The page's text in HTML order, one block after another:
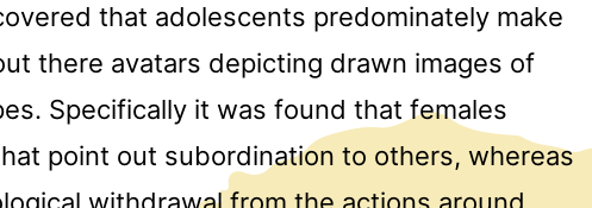
that adolescents predominately make
there avatars depicting drawn images of
Specifically it was found that females
point out subordination to others, whereas